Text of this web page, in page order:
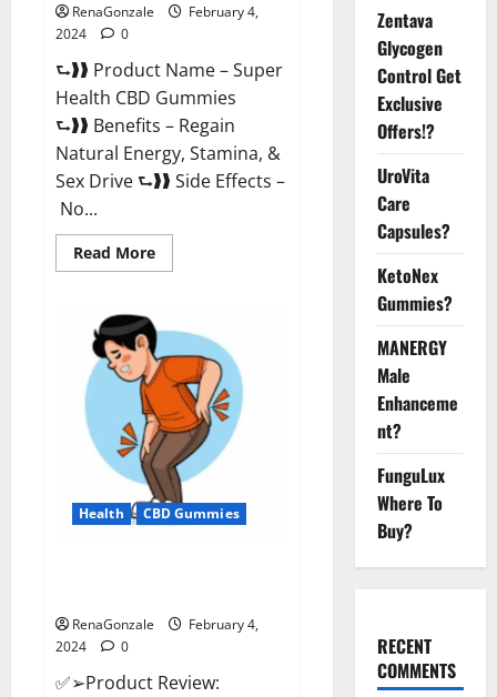
RenaGonzale
February 4,
2024
0
⮑❱❱ Product Name – Super
Health CBD Gummies
⮑❱❱ Benefits – Regain
Natural Energy, Stamina, &
Sex Drive ⮑❱❱ Side Effects –
No...
Read MoreRead
more
CBD
Gummies
Supplement?
Health CBD Gummies
RenaGonzale
February 4,
2024
0
✅➢Product Review:
Zentava
Glycogen
Control Get
Exclusive
Offers!?
UroVita
Care
Capsules?
KetoNex
Gummies?
MANERGY
Male
Enhanceme
nt?
FunguLux
Where To
Buy?
RECENT
COMMENTS